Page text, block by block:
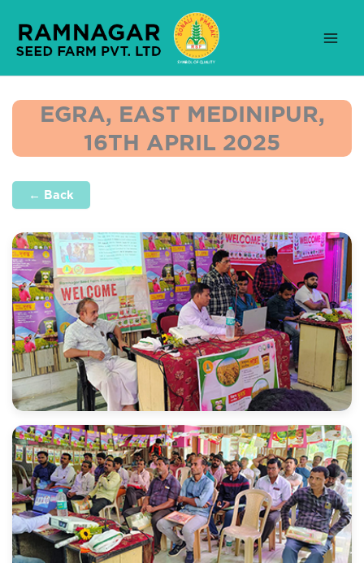
content
EGRA, EAST MEDINIPUR,
16TH APRIL 2025
← Back